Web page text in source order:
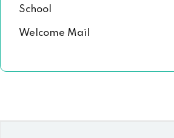
School
Welcome Mail